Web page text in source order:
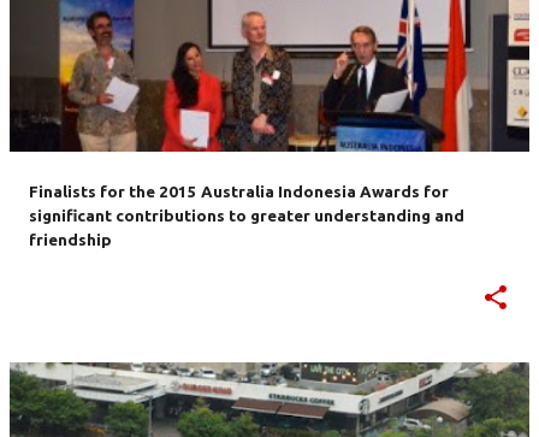
Finalists for the 2015 Australia Indonesia Awards for
significant contributions to greater understanding and
friendship